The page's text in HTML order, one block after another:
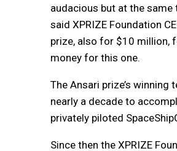
audacious but at the same
said XPRIZE Foundation
prize, also for $10 million,
money for this one.
The Ansari prize’s
nearly a decade to
privately piloted
Since then the XPRIZE